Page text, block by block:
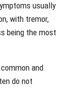
usually
with tremor,
being the most
and
do not